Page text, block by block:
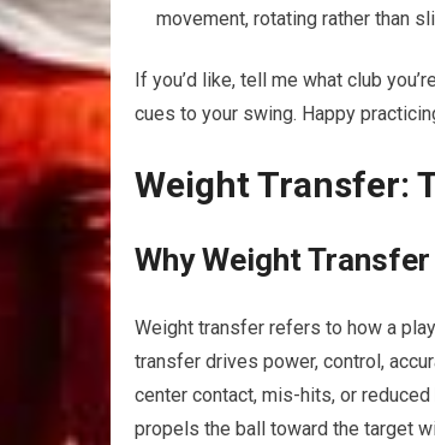
movement, rotating rather than
If you’d like, tell me what club
cues to your swing. Happy
Weight Transfer:
Why Weight
Weight transfer ‌refers⁢ to how ⁣a‌
transfer drives power, control,
center contact, mis-hits,⁣ or
propels the ball toward the target